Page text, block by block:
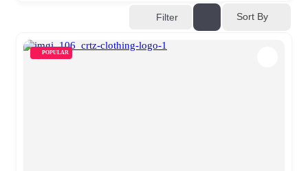
Filter Sort By
POPULAR